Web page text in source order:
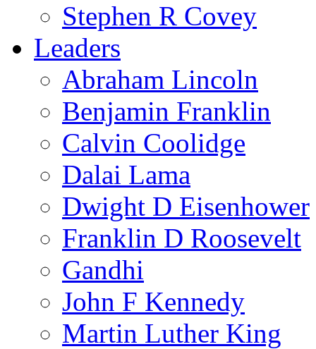
Stephen R Covey
Leaders
Abraham Lincoln
Benjamin Franklin
Calvin Coolidge
Dalai Lama
Dwight D Eisenhower
Franklin D Roosevelt
Gandhi
John F Kennedy
Martin Luther King